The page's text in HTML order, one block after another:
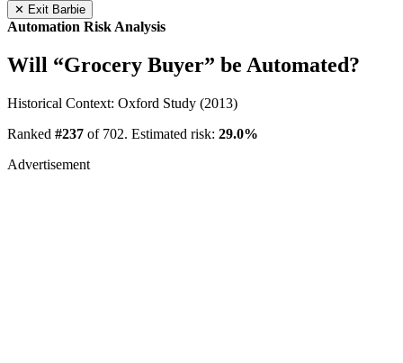
✕ Exit Barbie
Automation Risk Analysis
Will “Grocery Buyer” be Automated?
Historical Context: Oxford Study (2013)
Ranked #237 of 702. Estimated risk: 29.0%
Advertisement